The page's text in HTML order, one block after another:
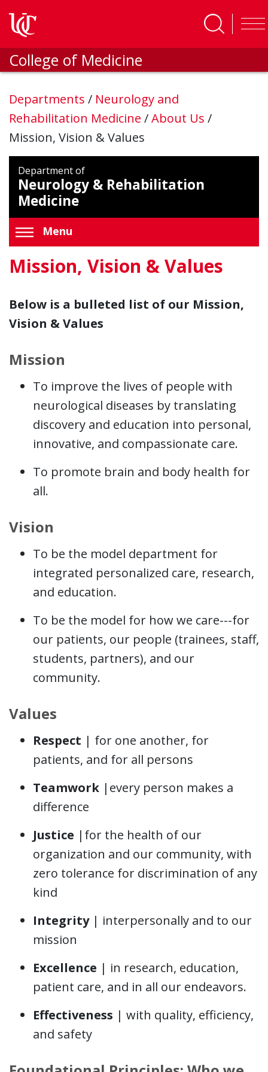
College of Medicine
Departments / Neurology and
Rehabilitation Medicine /About Us /
Mission, Vision & Values
Department of
Neurology & Rehabilitation
Medicine
Menu
Mission, Vision & Values
Below is a bulleted list of our Mission,
Vision & Values
Mission
To improve the lives of people with
neurological diseases by translating
discovery and education into personal,
innovative, and compassionate care.
To promote brain and body health for
all.
Vision
To be the model department for
integrated personalized care, research,
and education.
To be the model for how we care---for
our patients, our people (trainees, staff,
students, partners), and our
community.
Values
Respect | for one another, for
patients, and for all persons
Teamwork |every person makes a
difference
Justice |for the health of our
organization and our community, with
zero tolerance for discrimination of any
kind
Integrity | interpersonally and to our
mission
Excellence | in research, education,
patient care, and in all our endeavors.
Effectiveness | with quality, efficiency,
and safety